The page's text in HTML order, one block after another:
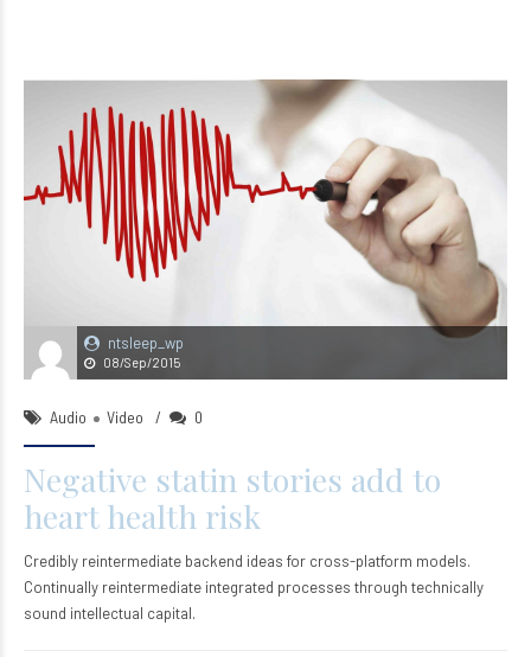
ntsleep_wp
08/Sep/2015
Audio Video 0
Negative statin stories add to
heart health risk
Credibly reintermediate backend ideas for cross-platform models.
Continually reintermediate integrated processes through technically
sound intellectual capital.